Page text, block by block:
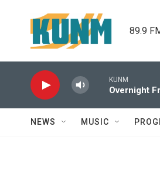
89.9
KUNM
Overnight
NEWS MUSIC